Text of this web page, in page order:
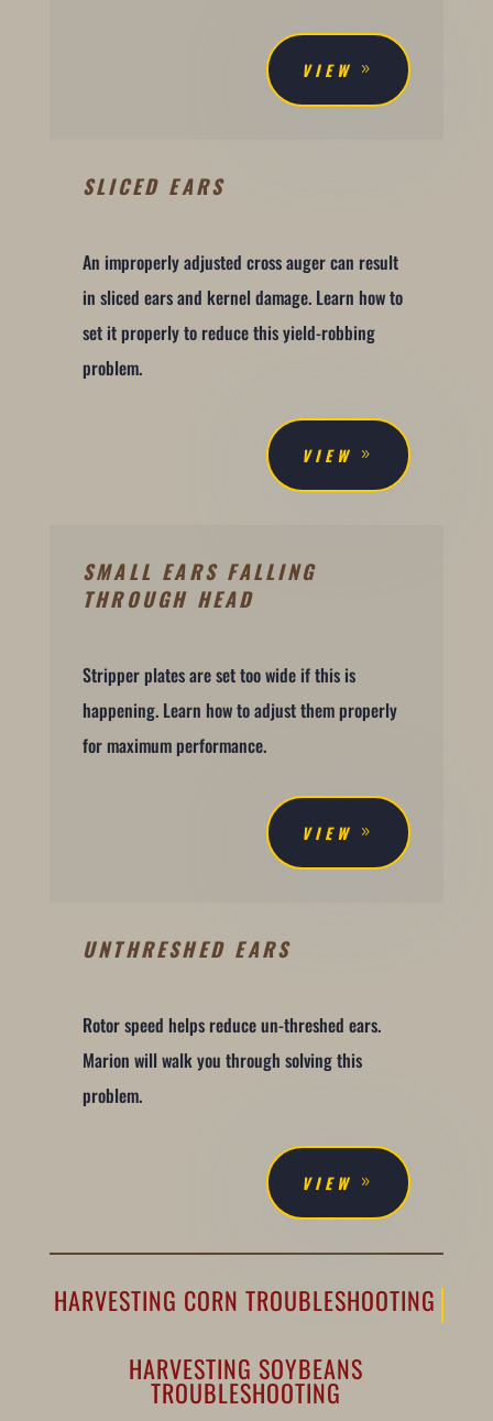
VIEW
SLICED EARS
An improperly adjusted cross auger can result
in sliced ears and kernel damage. Learn how to
set it properly to reduce this yield-robbing
problem.
VIEW
SMALL EARS FALLING
THROUGH HEAD
Stripper plates are set too wide if this is
happening. Learn how to adjust them properly
for maximum performance.
VIEW
UNTHRESHED EARS
Rotor speed helps reduce un-threshed ears.
Marion will walk you through solving this
problem.
VIEW
HARVESTING CORN TROUBLESHOOTING
HARVESTING SOYBEANS
TROUBLESHOOTING